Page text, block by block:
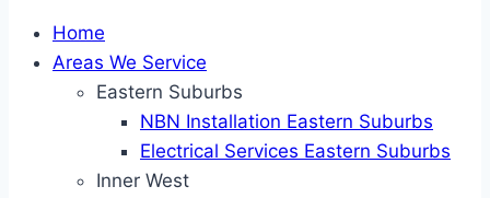
Home
Areas We Service
Eastern Suburbs
NBN Installation Eastern Suburbs
Electrical Services Eastern Suburbs
Inner West